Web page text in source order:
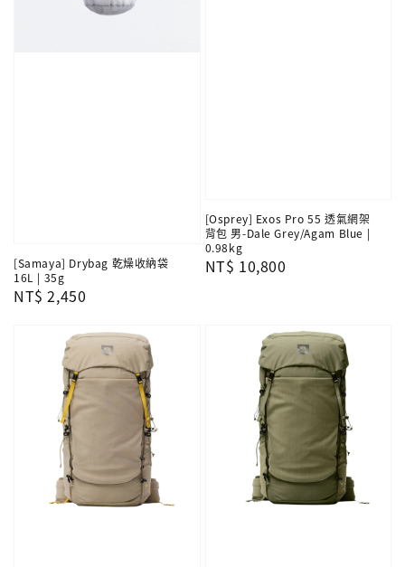
[Samaya] Drybag 乾燥收納袋
16L | 35g
Regular
NT$ 2,450
[Osprey] Exos Pro 55 透氣網架
背包 男-Dale Grey/Agam Blue |
0.98kg
Regular
NT$ 10,800